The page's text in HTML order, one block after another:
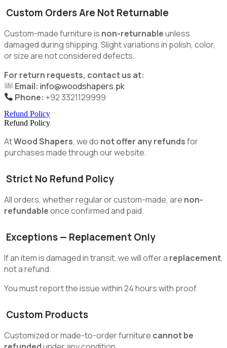
Custom Orders Are Not Returnable
Custom-made furniture is non-returnableunless
damaged during shipping. Slight variations in polish, color,
or size are not considered defects.
For return requests, contact us at:
Email: info@woodshapers.pk
Phone: +92 3321129999
Refund Policy
Refund Policy
AtWood Shapers, we do not offer any refundsfor
purchases made through our website.
Strict No Refund Policy
All orders, whether regular or custom-made, are non-
refundableonce confirmed and paid.
Exceptions — Replacement Only
If an item is damaged in transit, we will offer a replacement,
not a refund.
You must report the issue within 24 hours with proof.
Custom Products
Customized or made-to-order furniture cannot be